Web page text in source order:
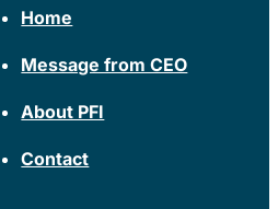
Home
Message from CEO
About PFI
Contact